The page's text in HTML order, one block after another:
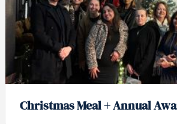
Christmas Meal + Annual